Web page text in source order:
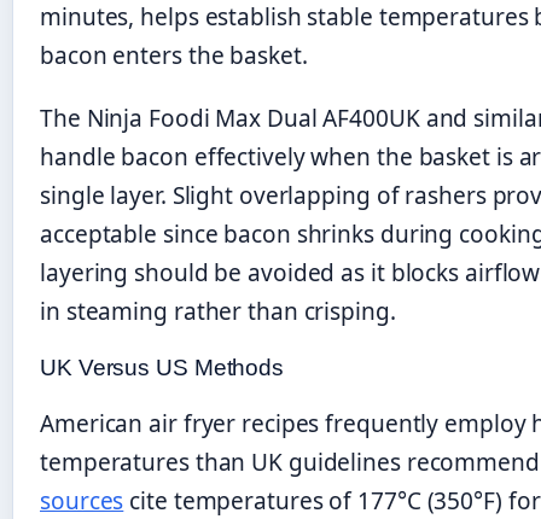
minutes, helps establish stable temperatures
bacon enters the basket.
The Ninja Foodi Max Dual AF400UK and
handle bacon effectively when the basket is
single layer. Slight overlapping of rashers
acceptable since bacon shrinks during
layering should be avoided as it blocks
in steaming rather than crisping.
UK Versus US Methods
American air fryer recipes frequently employ
temperatures than UK guidelines
sources cite temperatures of 177°C (350°F)